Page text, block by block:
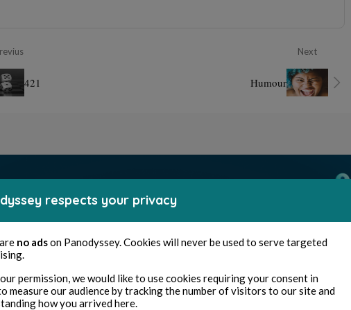
421
Next
Humour
respects your privacy
no adson Panodyssey. Cookies will never be used to serve targeted
permission, we would like to use cookies requiring your consent in
measure our audience by tracking the number of visitors to our site and
how you arrived here.